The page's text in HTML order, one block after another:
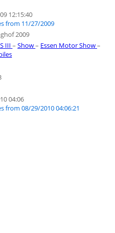
12:15:40
from 11/27/2009
2009
III – Show– Essen Motor Show–
04:06
from 08/29/2010 04:06:21